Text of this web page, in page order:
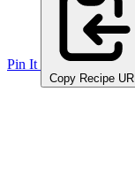
Pin It
Copy Recipe URL